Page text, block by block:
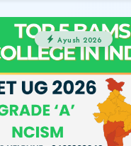
Ayush 2026